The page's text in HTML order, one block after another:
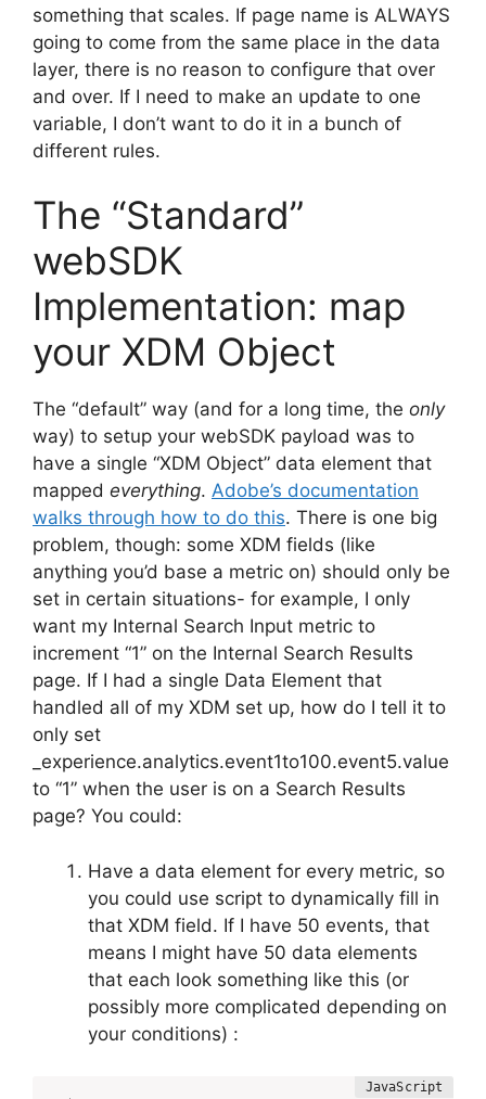
something that scales. If page name is ALWAYS
going to come from the same place in the data
layer, there is no reason to configure that over
and over. If I need to make an update to one
variable, I don’t want to do it in a bunch of
different rules.
The “Standard”
webSDK
Implementation: map
your XDM Object
The “default” way (and for a long time, the only
way) to setup your webSDK payload was to
have a single “XDM Object” data element that
mapped everything. Adobe’s documentation
walks through how to do this. There is one big
problem, though: some XDM fields (like
anything you’d base a metric on) should only be
set in certain situations- for example, I only
want my Internal Search Input metric to
increment “1” on the Internal Search Results
page. If I had a single Data Element that
handled all of my XDM set up, how do I tell it to
only set
_experience.analytics.event1to100.event5.value
to “1” when the user is on a Search Results
page? You could:
Have a data element for every metric, so
you could use script to dynamically fill in
that XDM field. If I have 50 events, that
means I might have 50 data elements
that each look something like this (or
possibly more complicated depending on
your conditions) :